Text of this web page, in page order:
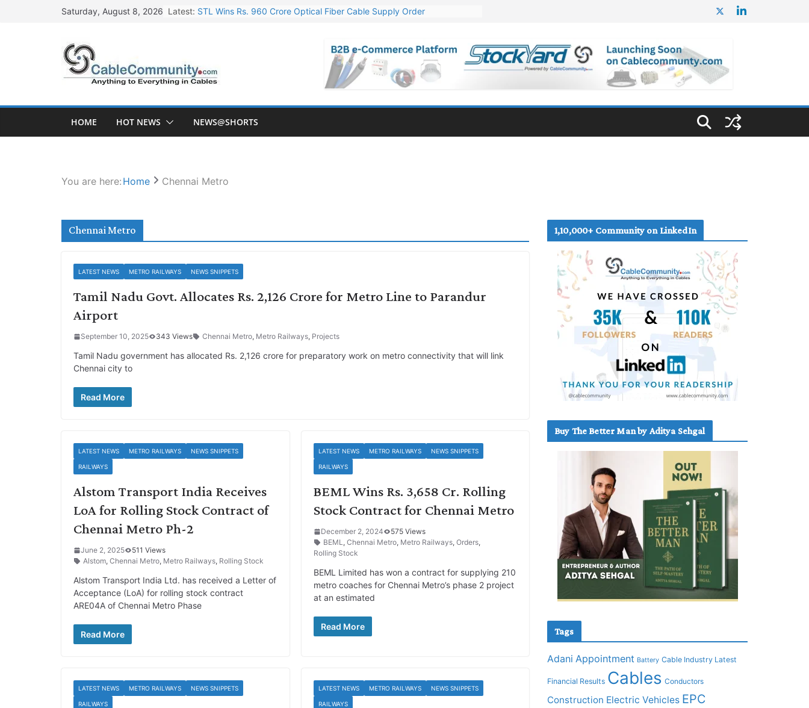
Saturday, August 8, 2026 Latest: STL Wins Rs. 960 Crore Optical Fiber Cable Supply Order
NPCIL Floats Tender for Engineering & Design of Bharat Small Reactors
HFCL Wins USD 54.81 Mn Export Orders for Optical Fiber Cables
HOME HOT NEWS NEWS@SHORTS
You are here: Home Chennai Metro
Chennai Metro
LATEST NEWS METRO RAILWAYS NEWS SNIPPETS
Tamil Nadu Govt. Allocates Rs. 2,126 Crore for Metro Line to Parandur
Airport
September 10, 2025 343 Views Chennai Metro, Metro Railways, Projects
Tamil Nadu government has allocated Rs. 2,126 crore for preparatory work on metro connectivity that will link
Chennai city to
Read More
LATEST NEWS METRO RAILWAYS NEWS SNIPPETS
RAILWAYS
Alstom Transport India Receives
LoA for Rolling Stock Contract of
Chennai Metro Ph-2
June 2, 2025
511 Views
Alstom, Chennai Metro, Metro Railways, Rolling Stock
Alstom Transport India Ltd. has received a Letter of
Acceptance (LoA) for rolling stock contract
ARE04A of Chennai Metro Phase
Read More
LATEST NEWS METRO RAILWAYS NEWS SNIPPETS
RAILWAYS
BEML Wins Rs. 3,658 Cr. Rolling
Stock Contract for Chennai Metro
December 2, 2024
575 Views
BEML, Chennai Metro, Metro Railways, Orders,
Rolling Stock
BEML Limited has won a contract for supplying 210
metro coaches for Chennai Metro’s phase 2 project
at an estimated
Read More
LATEST NEWS METRO RAILWAYS NEWS SNIPPETS
RAILWAYS
LATEST NEWS METRO RAILWAYS NEWS SNIPPETS
RAILWAYS
1,10,000+ Community on LinkedIn
Buy The Better Man by Aditya Sehgal
Tags
Adani Appointment Battery Cable Industry Latest
Financial Results Cables Conductors
Construction Electric Vehicles EPC